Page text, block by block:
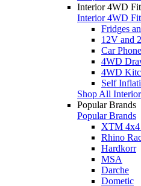
Interior 4WD
Interior 4WD
Fridges
12V and
Car
4WD
4WD
Self
Shop All
Popular Brands
Popular Brands
XTM 4x4
Rhino
Hardkorr
MSA
Darche
Dometic